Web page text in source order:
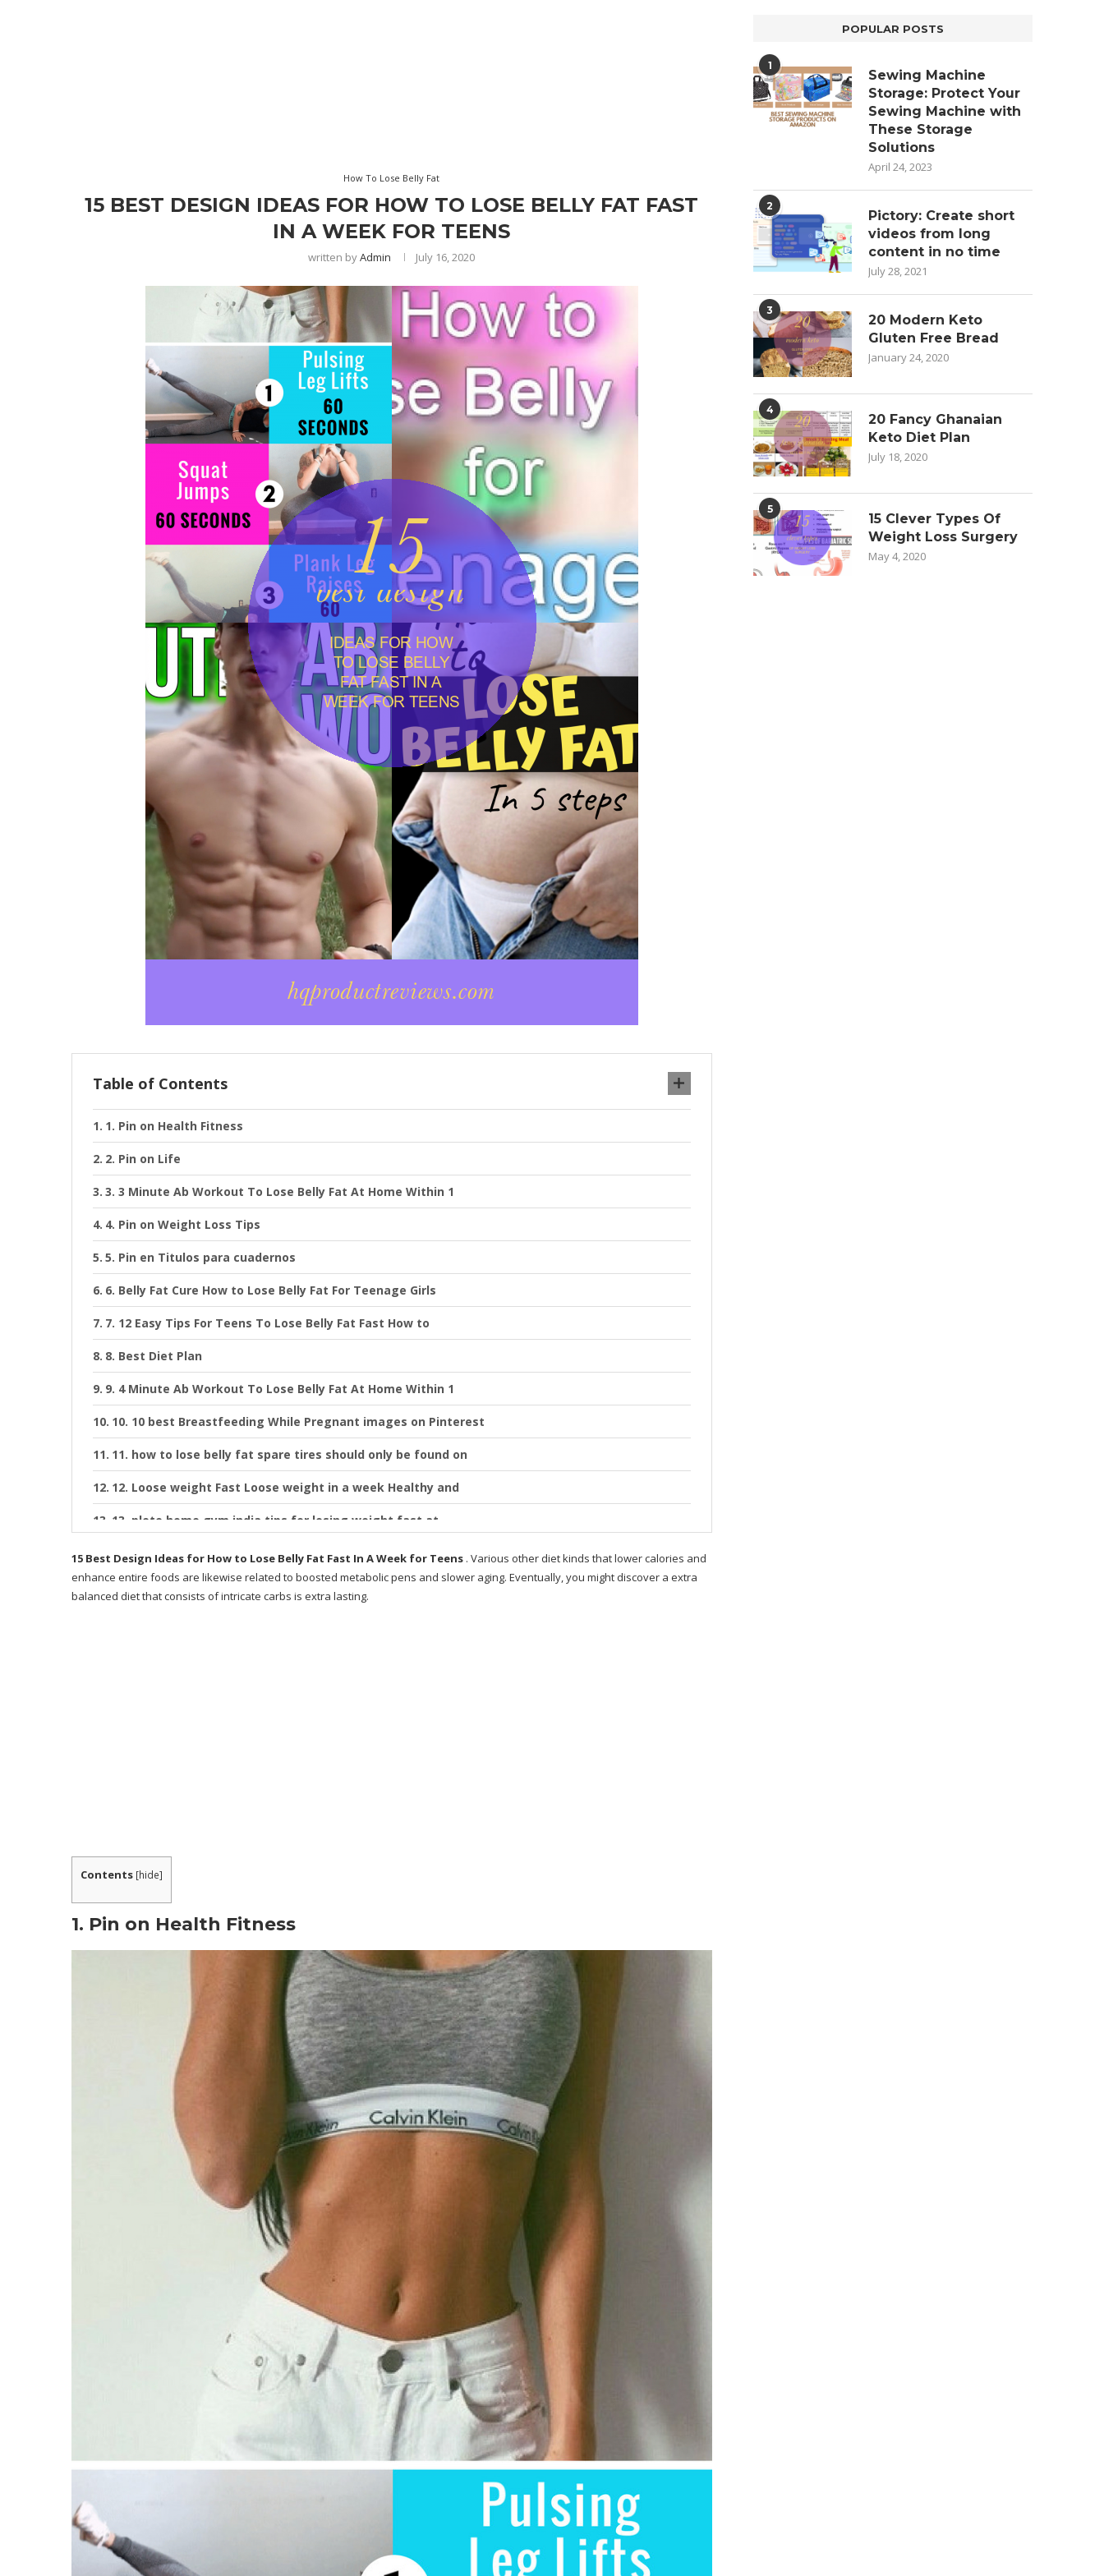
How To Lose Belly Fat
15 BEST DESIGN IDEAS FOR HOW TO LOSE BELLY FAT FAST
IN A WEEK FOR TEENS
written byAdmin July 16, 2020
Table of Contents
1. Pin on Health Fitness
2. Pin on Life
3. 3 Minute Ab Workout To Lose Belly Fat At Home Within 1
4. Pin on Weight Loss Tips
5. Pin en Titulos para cuadernos
6. Belly Fat Cure How to Lose Belly Fat For Teenage Girls
7. 12 Easy Tips For Teens To Lose Belly Fat Fast How to
8. Best Diet Plan
9. 4 Minute Ab Workout To Lose Belly Fat At Home Within 1
10. 10 best Breastfeeding While Pregnant images on Pinterest
11. how to lose belly fat spare tires should only be found on
12. Loose weight Fast Loose weight in a week Healthy and
13. plete home gym india tips for losing weight fast at
14. How to Lose Belly Fat in 1 Week
15. How to Lose Belly Fat in 1 Week Men & Women
WHAT INCLUDED IN METABOLIC COOKING PROGRAM?
What is The Metabolic Cookbooks Method?
1. Know The Nutritional Profile of Your Food
2. Beating The Metabolic Adaptation Phenomenon (MAP).
3. Use Thermo-Charged Ingredients.
Is This The Best Way For You To Lose Weight?
Can these recipes truly boost my metabolic process?
That is Metabolic Cooking fat loss recipe book for?
Is Metabolic Cooking just for women?
Do I need to be a cooking expert to utilize Metabolic Cooking?
Suppose I need to shed more than 30 pounds?
What happens if I can’t cook?
Are the components hard to discover?
Is the Metabolic Cooking plan for all ages?
What if I don’t need to reduce weight?
Will the restricted recipes be a little bit dull?
What if I am active to really use Metabolic Cooking for each dish?
Say it does not help me, now what?
Cons Of The Metabolic Cooking Program
What is the distinction in between Metabolic cooking as well as any other cooking book?
15 Best Design Ideas for How to Lose Belly Fat Fast In A Week for Teens . Various other diet kinds that lower calories and
enhance entire foods are likewise related to boosted metabolic pens and slower aging. Eventually, you might discover a extra
balanced diet that consists of intricate carbs is extra lasting.
Contents [hide]
1. Pin on Health Fitness
POPULAR POSTS
1
Sewing Machine
Storage: Protect Your
Sewing Machine with
These Storage
Solutions
April 24, 2023
2
Pictory: Create short
videos from long
content in no time
July 28, 2021
3
20 Modern Keto
Gluten Free Bread
January 24, 2020
4
20 Fancy Ghanaian
Keto Diet Plan
July 18, 2020
5
15 Clever Types Of
Weight Loss Surgery
May 4, 2020